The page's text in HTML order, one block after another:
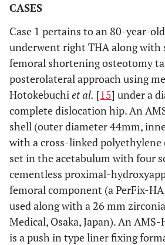
CASES
Case 1 pertains to an 80-year-
underwent right THA along with
femoral shortening osteotomy
posterolateral approach using
Hotokebuchiet al. [15] under a
complete dislocation hip. An
shell (outer diameter 44mm,
with a cross-linked polyethylene
set in the acetabulum with four
cementless proximal-
femoral component (a PerFix-
used along with a 26 mm
Medical, Osaka, Japan). An
is a push in type liner fixing